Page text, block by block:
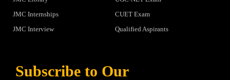
JMC Internships
JMC Interview
CUET Exam
Qualified Aspirants
Subscribe to Our